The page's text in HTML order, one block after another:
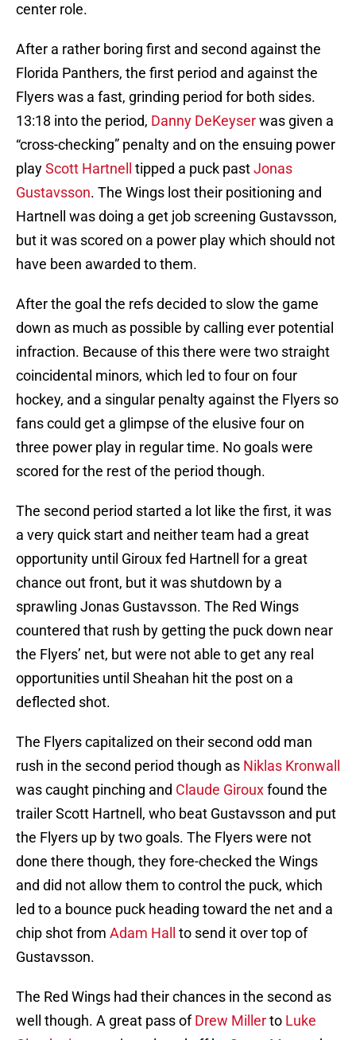
center role.
After a rather boring first and second against the
Florida Panthers, the first period and against the
Flyers was a fast, grinding period for both sides.
13:18 into the period, Danny DeKeyserwas given a
“cross-checking” penalty and on the ensuing power
playScott Hartnell tipped a puck pastJonas
Gustavsson. The Wings lost their positioning and
Hartnell was doing a get job screening Gustavsson,
but it was scored on a power play which should not
have been awarded to them.
After the goal the refs decided to slow the game
down as much as possible by calling ever potential
infraction. Because of this there were two straight
coincidental minors, which led to four on four
hockey, and a singular penalty against the Flyers so
fans could get a glimpse of the elusive four on
three power play in regular time. No goals were
scored for the rest of the period though.
The second period started a lot like the first, it was
a very quick start and neither team had a great
opportunity until Giroux fed Hartnell for a great
chance out front, but it was shutdown by a
sprawling Jonas Gustavsson. The Red Wings
countered that rush by getting the puck down near
the Flyers’ net, but were not able to get any real
opportunities until Sheahan hit the post on a
deflected shot.
The Flyers capitalized on their second odd man
rush in the second period though as Niklas Kronwall
was caught pinching and Claude Girouxfound the
trailer Scott Hartnell, who beat Gustavsson and put
the Flyers up by two goals. The Flyers were not
done there though, they fore-checked the Wings
and did not allow them to control the puck, which
led to a bounce puck heading toward the net and a
chip shot from Adam Hall
to send it over top of
Gustavsson.
The Red Wings had their chances in the second as
well though. A great pass ofDrew Millerto Luke